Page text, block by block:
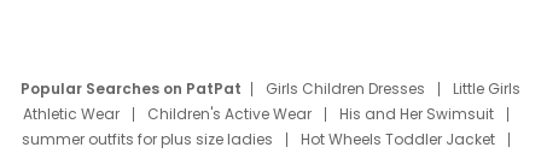
Popular Searches on PatPat Girls Children Dresses
Little Girls
Athletic Wear
Children's Active Wear
His and Her Swimsuit
summer outfits for plus size ladies
Hot Wheels Toddler Jacket